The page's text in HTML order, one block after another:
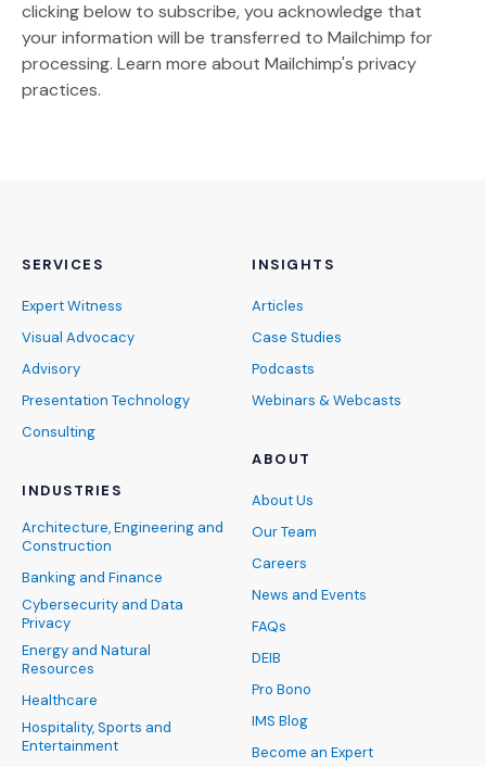
clicking below to subscribe, you acknowledge that
your information will be transferred to Mailchimp for
processing. Learn more (Opens an external site)
about Mailchimp's privacy
practices.
SERVICES
Expert Witness
Visual Advocacy
Advisory
Presentation Technology
Consulting
INDUSTRIES
Architecture, Engineering and
Construction
Banking and Finance
Cybersecurity and Data
Privacy
Energy and Natural
Resources
Healthcare
Hospitality, Sports and
Entertainment
INSIGHTS
Articles
Case Studies
Podcasts
Webinars & Webcasts
ABOUT
About Us
Our Team
Careers
News and Events
FAQs
DEIB
Pro Bono
IMS Blog
Become an Expert